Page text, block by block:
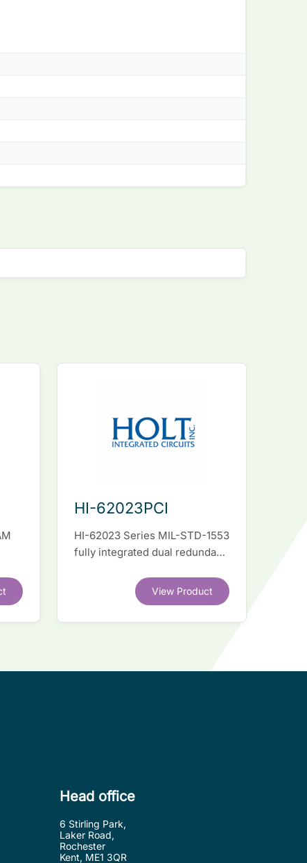
HI-62023PCI
HI-62023 Series MIL-STD-1553
fully integrated dual redundant
View Product
Head office
6 Stirling Park,
Laker Road,
Rochester
Kent, ME1 3QR